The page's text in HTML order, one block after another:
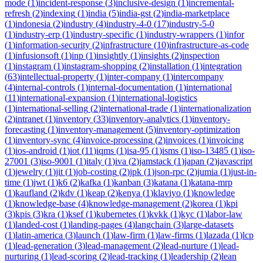
mode (1 )incident-response (3)inclusive-design (1 )incremental-
refresh (2)indexing (1)india (5)india-gst (2)india-marketplace
(1)indonesia (2)industry (4)industry-4-0 (17)industry-5-0
(1)industry-erp (1)industry-specific (1)industry-wrappers (1)infor
(1)information-security (2)infrastructure (10)infrastructure-as-code
(1)infusionsoft (1)inp (1)insightly (1)insights (2)inspection
(1)instagram (1)instagram-shopping (2)installation (1)integration
(63)intellectual-property (1)inter-company (1)intercompany
(4)internal-controls (1)internal-documentation (1)international
(11)international-expansion (1)international-logistics
(1)international-selling (2)international-trade (1)internationalization
(2)intranet (1)inventory (33)inventory-analytics (1)inventory-
forecasting (1)inventory-management (5)inventory-optimization
(1)inventory-sync (4)invoice-processing (2)invoices (1)invoicing
(1)ios-android (1)iot (11)iqms (1)isa-95 (1)isms (1)iso-13485 (1)iso-
27001 (3)iso-9001 (1)italy (1)iva (2)jamstack (1)japan (2)javascript
(1)jewelry (1)jit (1)job-costing (2)jpk (1)json-rpc (2)jumia (1)just-in-
time (1)jwt (1)k6 (2)kafka (1)kanban (3)katana (1)katana-mrp
(1)kaufland (2)kdv (1)keap (2)kenya (1)klaviyo (1)knowledge
(1)knowledge-base (4)knowledge-management (2)korea (1)kpi
(3)kpis (3)kra (1)ksef(1)kubernetes (1)kvkk (1)kyc (1)labor-law
(1)landed-cost (1)landing-pages (4)langchain (3)large-datasets
(1)latin-america (3)launch (1)law-firm (1)law-firms (1)lazada (1)lcp
(1)lead-generation (3)lead-management (2)lead-nurture (1)lead-
nurturing (1)lead-scoring (2)lead-tracking (1)leadership (2)lean